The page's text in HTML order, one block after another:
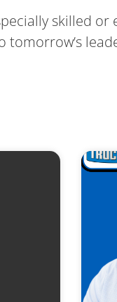
skilled
tomorrow’s